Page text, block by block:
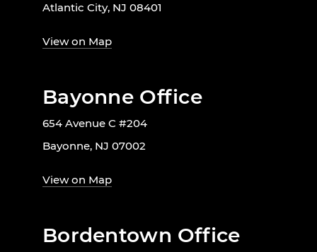
Atlantic City, NJ 08401
View on Map
Bayonne Office
654 Avenue C #204
Bayonne, NJ 07002
View on Map
Bordentown Office